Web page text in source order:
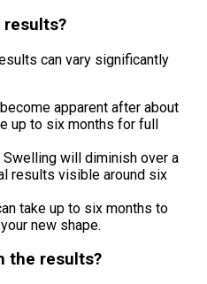
results?
can vary significantly
apparent after about
up to six months for full
Swelling will diminish over a
results visible around six
take up to six months to
new shape.
the results?